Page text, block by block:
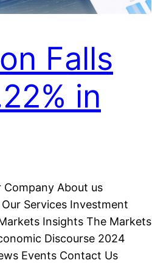
Falls
in
Company About us
Services Investment
Insights The Markets
Discourse 2024
Events Contact Us